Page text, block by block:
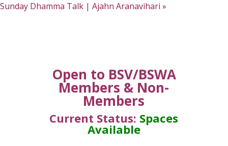
Sunday Dhamma Talk | Ajahn Aranavihari »
Open to BSV/BSWA
Members & Non-
Members
Current Status: Spaces
Available